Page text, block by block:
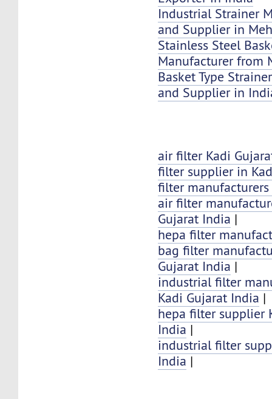
Industrial Strainer
and Supplier in
Stainless Steel
Manufacturer from
Basket Type
and Supplier in
air filter Kadi
filter supplier in
filter
air filter
Gujarat India |
hepa filter
bag filter
Gujarat India |
industrial filter
Kadi Gujarat India |
hepa filter supplier
India |
industrial filter
India |